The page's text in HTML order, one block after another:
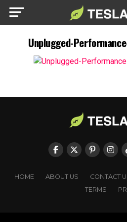
Unplugged-
HOME ABOUT US CONTACT
TERMS